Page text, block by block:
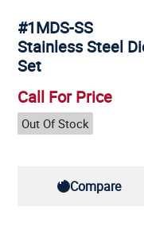
#1MDS-SS
Stainless Steel
Set
Call For Price
Out Of Stock
Compare